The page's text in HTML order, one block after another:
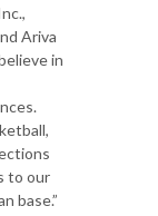
Ariva
in
to our
base.”